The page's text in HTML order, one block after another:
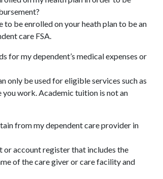
to be enrolled on your heath plan to be an
care FSA.
for my dependent’s medical expenses or
only be used for eligible services such as
work. Academic tuition is not an
from my dependent care provider in
or account register that includes the
of the care giver or care facility and